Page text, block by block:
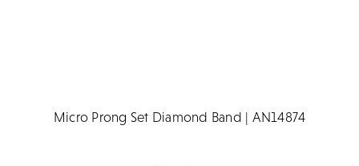
Micro Prong Set Diamond Band | AN14874